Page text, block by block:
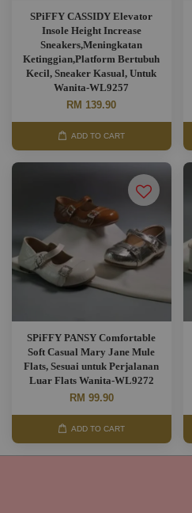
SPiFFY CASSIDY Elevator
Insole Height Increase
Sneakers,Meningkatan
Ketinggian,Platform Bertubuh
Kecil, Sneaker Kasual, Untuk
Wanita-WL9257
RM 139.90
ADD TO CART
SPiFFY PANSY Comfortable
Soft Casual Mary Jane Mule
Flats, Sesuai untuk Perjalanan
Luar Flats Wanita-WL9272
RM 99.90
ADD TO CART